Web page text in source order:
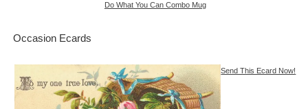
Do What You Can Combo Mug
Occasion Ecards
Send This Ecard Now!